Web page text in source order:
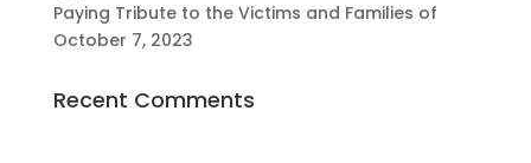
Paying Tribute to the Victims and Families of
October 7, 2023
Recent Comments